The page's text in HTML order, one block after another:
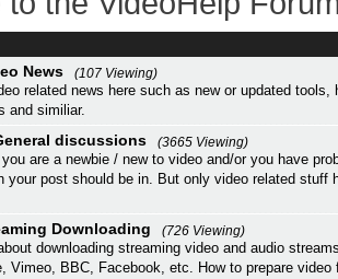
News
(107 Viewing)
related news here such as new or updated tools,
and similiar.
discussions
(3665 Viewing)
are a newbie / new to video and/or you have
your post should be in. But only video related stuff
Downloading
(726 Viewing)
downloading streaming video and audio
Vimeo, BBC, Facebook, etc. How to prepare video